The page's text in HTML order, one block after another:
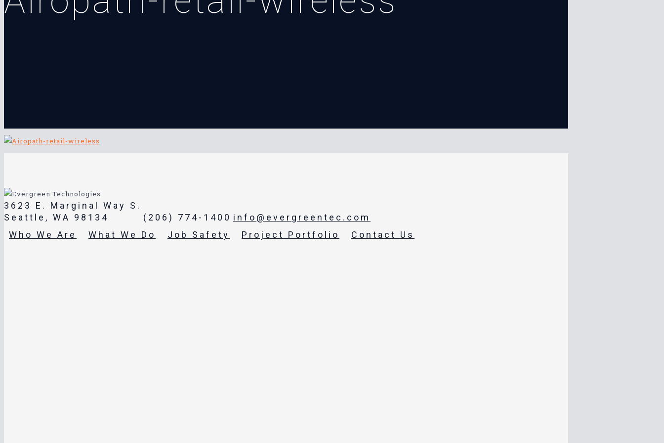
3623 E. Marginal Way S.
Seattle, WA 98134
(206) 774-1400 info@evergreentec.com
Who We Are
What We Do Job Safety Project Portfolio Contact Us